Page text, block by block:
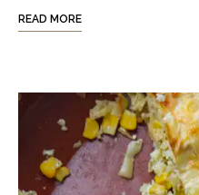
READ MORE